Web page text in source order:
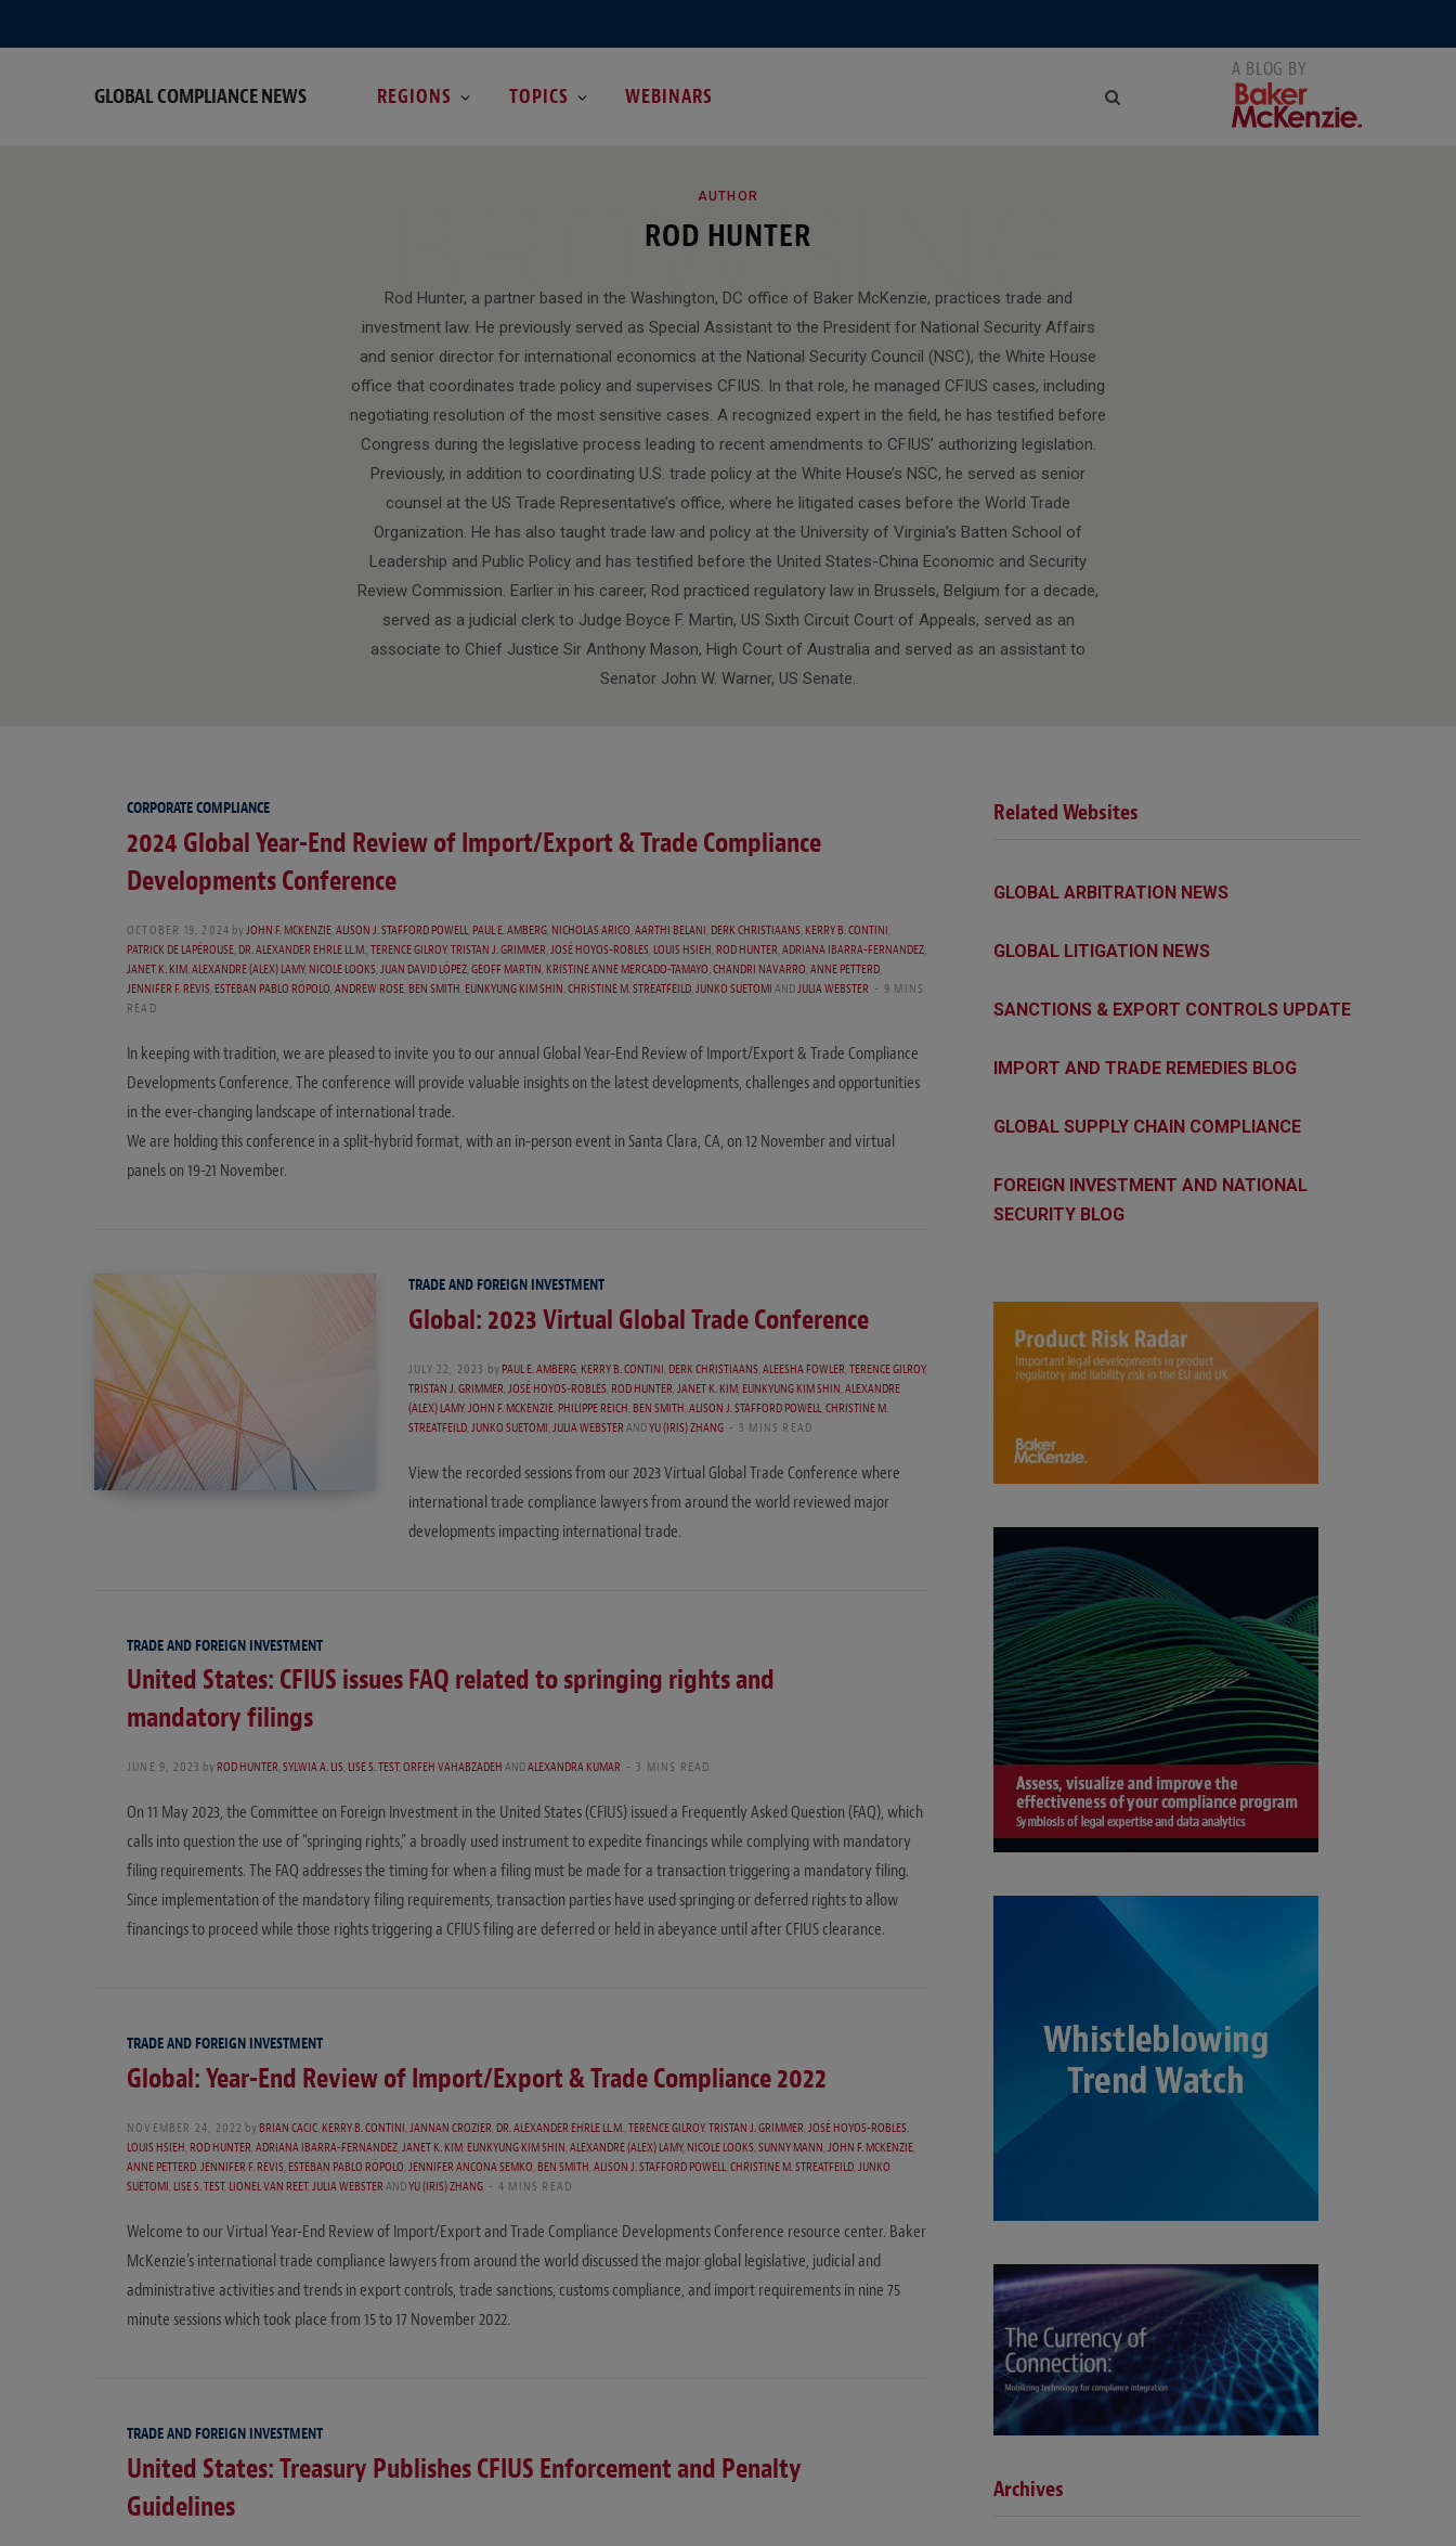
GLOBAL COMPLIANCE NEWS REGIONS TOPICS WEBINARS
AUTHOR
ROD HUNTER
BROWSING
Rod Hunter, a partner based in the Washington, DC office of Baker McKenzie, practices trade and
investment law. He previously served as Special Assistant to the President for National Security Affairs
and senior director for international economics at the National Security Council (NSC), the White House
office that coordinates trade policy and supervises CFIUS. In that role, he managed CFIUS cases, including
negotiating resolution of the most sensitive cases. A recognized expert in the field, he has testified before
Congress during the legislative process leading to recent amendments to CFIUS’ authorizing legislation.
Previously, in addition to coordinating U.S. trade policy at the White House’s NSC, he served as senior
counsel at the US Trade Representative’s office, where he litigated cases before the World Trade
Organization. He has also taught trade law and policy at the University of Virginia’s Batten School of
Leadership and Public Policy and has testified before the United States-China Economic and Security
Review Commission. Earlier in his career, Rod practiced regulatory law in Brussels, Belgium for a decade,
served as a judicial clerk to Judge Boyce F. Martin, US Sixth Circuit Court of Appeals, served as an
associate to Chief Justice Sir Anthony Mason, High Court of Australia and served as an assistant to
Senator John W. Warner, US Senate.
CORPORATE COMPLIANCE
2024 Global Year-End Review of Import/Export & Trade Compliance
Developments Conference
OCTOBER 19, 2024 byJOHN F. MCKENZIE,ALISON J. STAFFORD POWELL,PAUL E. AMBERG,NICHOLAS ARICO,AARTHI BELANI,DERK CHRISTIAANS,KERRY B. CONTINI,
PATRICK DE LAPÉROUSE,DR. ALEXANDER EHRLE LL.M.,TERENCE GILROY,TRISTAN J. GRIMMER,JOSÉ HOYOS-ROBLES,LOUIS HSIEH,ROD HUNTER,ADRIANA IBARRA-FERNANDEZ,
JANET K. KIM,ALEXANDRE (ALEX) LAMY,NICOLE LOOKS,JUAN DAVID LÓPEZ,GEOFF MARTIN,KRISTINE ANNE MERCADO-TAMAYO,CHANDRI NAVARRO,ANNE PETTERD,
JENNIFER F. REVIS,ESTEBAN PABLO RÓPOLO,ANDREW ROSE,BEN SMITH,EUNKYUNG KIM SHIN,CHRISTINE M. STREATFEILD,JUNKO SUETOMIANDJULIA WEBSTER
9 MINS
READ
In keeping with tradition, we are pleased to invite you to our annual Global Year-End Review of Import/Export & Trade Compliance
Developments Conference. The conference will provide valuable insights on the latest developments, challenges and opportunities
in the ever-changing landscape of international trade.
We are holding this conference in a split-hybrid format, with an in-person event in Santa Clara, CA, on 12 November and virtual
panels on 19-21 November.
TRADE AND FOREIGN INVESTMENT
Global: 2023 Virtual Global Trade Conference
JULY 22, 2023 by PAUL E. AMBERG,KERRY B. CONTINI,DERK CHRISTIAANS,ALEESHA FOWLER,TERENCE GILROY,
TRISTAN J. GRIMMER,JOSÉ HOYOS-ROBLES,ROD HUNTER,JANET K. KIM,EUNKYUNG KIM SHIN,ALEXANDRE
(ALEX) LAMY,JOHN F. MCKENZIE,PHILIPPE REICH,BEN SMITH,ALISON J. STAFFORD POWELL,CHRISTINE M.
STREATFEILD,JUNKO SUETOMI,JULIA WEBSTERANDYU (IRIS) ZHANG 3 MINS READ
View the recorded sessions from our 2023 Virtual Global Trade Conference where
international trade compliance lawyers from around the world reviewed major
developments impacting international trade.
TRADE AND FOREIGN INVESTMENT
United States: CFIUS issues FAQ related to springing rights and
mandatory filings
JUNE 9, 2023 byROD HUNTER,SYLWIA A. LIS,LISE S. TEST,ORFEH VAHABZADEHANDALEXANDRA KUMAR 3 MINS READ
On 11 May 2023, the Committee on Foreign Investment in the United States (CFIUS) issued a Frequently Asked Question (FAQ), which
calls into question the use of “springing rights,” a broadly used instrument to expedite financings while complying with mandatory
filing requirements. The FAQ addresses the timing for when a filing must be made for a transaction triggering a mandatory filing.
Since implementation of the mandatory filing requirements, transaction parties have used springing or deferred rights to allow
financings to proceed while those rights triggering a CFIUS filing are deferred or held in abeyance until after CFIUS clearance.
TRADE AND FOREIGN INVESTMENT
Global: Year-End Review of Import/Export & Trade Compliance 2022
NOVEMBER 24, 2022 byBRIAN CACIC,KERRY B. CONTINI,JANNAN CROZIER,DR. ALEXANDER EHRLE LL.M.,TERENCE GILROY,TRISTAN J. GRIMMER,JOSÉ HOYOS-ROBLES,
LOUIS HSIEH,ROD HUNTER,ADRIANA IBARRA-FERNANDEZ,JANET K. KIM,EUNKYUNG KIM SHIN,ALEXANDRE (ALEX) LAMY,NICOLE LOOKS,SUNNY MANN,JOHN F. MCKENZIE,
ANNE PETTERD,JENNIFER F. REVIS,ESTEBAN PABLO RÓPOLO,JENNIFER ANCONA SEMKO,BEN SMITH,ALISON J. STAFFORD POWELL,CHRISTINE M. STREATFEILD,JUNKO
SUETOMI,LISE S. TEST,LIONEL VAN REET,JULIA WEBSTERANDYU (IRIS) ZHANG 4 MINS READ
Welcome to our Virtual Year-End Review of Import/Export and Trade Compliance Developments Conference resource center. Baker
McKenzie’s international trade compliance lawyers from around the world discussed the major global legislative, judicial and
administrative activities and trends in export controls, trade sanctions, customs compliance, and import requirements in nine 75
minute sessions which took place from 15 to 17 November 2022.
TRADE AND FOREIGN INVESTMENT
United States: Treasury Publishes CFIUS Enforcement and Penalty
Guidelines
Related Websites
GLOBAL ARBITRATION NEWS
GLOBAL LITIGATION NEWS
SANCTIONS & EXPORT CONTROLS UPDATE
IMPORT AND TRADE REMEDIES BLOG
GLOBAL SUPPLY CHAIN COMPLIANCE
FOREIGN INVESTMENT AND NATIONAL
SECURITY BLOG
Archives